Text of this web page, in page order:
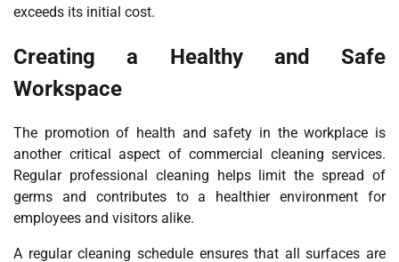
exceeds its initial cost.
Creating a Healthy and Safe
Workspace
The promotion of health and safety in the workplace is
another critical aspect of commercial cleaning services.
Regular professional cleaning helps limit the spread of
germs and contributes to a healthier environment for
employees and visitors alike.
A regular cleaning schedule ensures that all surfaces are